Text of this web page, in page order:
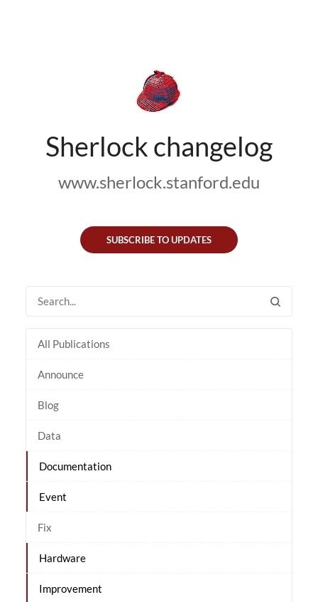
Sherlock changelog
www.sherlock.stanford.edu
SUBSCRIBE TO UPDATES
All Publications
Announce
Blog
Data
Documentation
Event
Fix
Hardware
Improvement